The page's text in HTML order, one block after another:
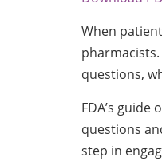
When
questions,
FDA’s
questions
step in